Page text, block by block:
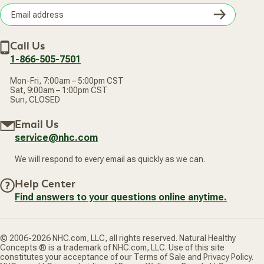
Terms of Sale
Privacy Policy
Accessibility Statement
Careers
Subscribe & Save
New Arrivals
address
Call Us
1-866-505-7501
Mon-Fri, 7:00am – 5:00pm CST
Sat, 9:00am – 1:00pm CST
Sun, CLOSED
Email Us
service@nhc.com
We will respond to every email as quickly as we can.
Help Center
Find answers to your questions online anytime.
© 2006-2026 NHC.com, LLC, all rights reserved. Natural Healthy
Concepts ® is a trademark of NHC.com, LLC. Use of this site
constitutes your acceptance of our Terms of Sale and Privacy Policy.